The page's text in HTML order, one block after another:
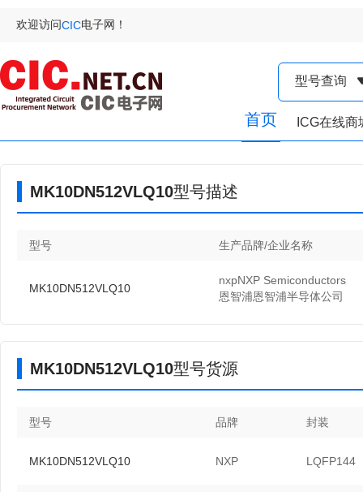
欢迎访问CIC电子网！
型号查询
首页 ICG在线商
MK10DN512VLQ10型号描述
型号 生产品牌/企业名称
MK10DN512VLQ10
nxpNXP Semiconductors
恩智浦恩智浦半导体公司
MK10DN512VLQ10型号货源
型号 品牌 封装
MK10DN512VLQ10 NXP LQFP144